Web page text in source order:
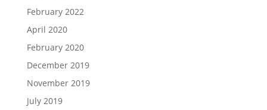
February 2022
April 2020
February 2020
December 2019
November 2019
July 2019